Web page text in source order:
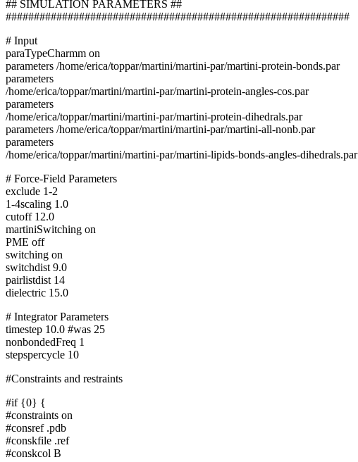
## SIMULATION PARAMETERS ##
#############################################################
# Input
paraTypeCharmm on
parameters /home/erica/toppar/martini/martini-par/martini-protein-bonds.par
parameters
/home/erica/toppar/martini/martini-par/martini-protein-angles-cos.par
parameters
/home/erica/toppar/martini/martini-par/martini-protein-dihedrals.par
parameters /home/erica/toppar/martini/martini-par/martini-all-nonb.par
parameters
/home/erica/toppar/martini/martini-par/martini-lipids-bonds-angles-dihedrals.par
# Force-Field Parameters
exclude 1-2
1-4scaling 1.0
cutoff 12.0
martiniSwitching on
PME off
switching on
switchdist 9.0
pairlistdist 14
dielectric 15.0
# Integrator Parameters
timestep 10.0 #was 25
nonbondedFreq 1
stepspercycle 10
#Constraints and restraints
#if {0} {
#constraints on
#consref .pdb
#conskfile .ref
#conskcol B